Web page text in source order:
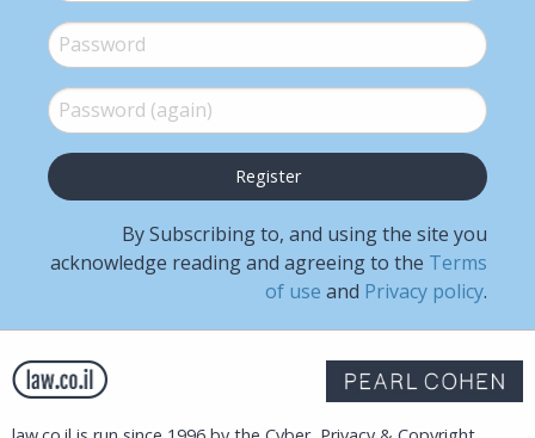
Password *
Password (again)*
By Subscribing to, and using the site you
acknowledge reading and agreeing to the Terms
of use and Privacy policy.